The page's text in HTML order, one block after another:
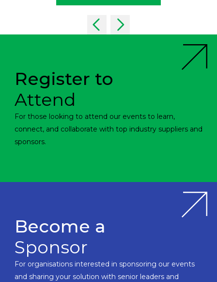
Register to
Attend
For those looking to attend our events to learn,
connect, and collaborate with top industry suppliers and
sponsors.
Become a
Sponsor
For organisations interested in sponsoring our events
and sharing your solution with senior leaders and